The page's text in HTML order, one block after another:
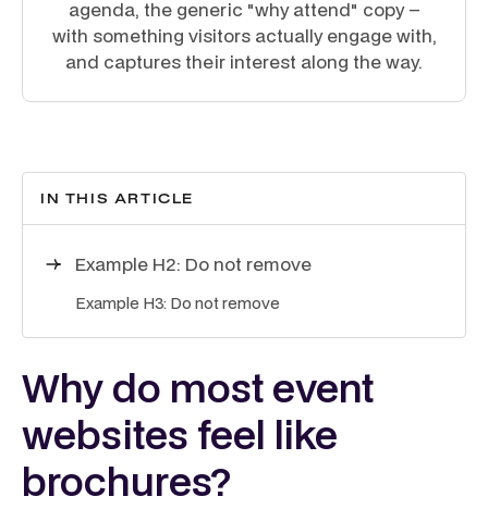
agenda, the generic "why attend" copy –
with something visitors actually engage with,
and captures their interest along the way.
IN THIS ARTICLE
Example H2: Do not remove
Example H3: Do not remove
Why do most event
websites feel like
brochures?